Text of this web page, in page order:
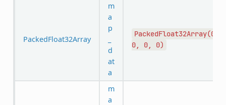
PackedFloat32Array
m
a
p
d
at
a
PackedFloat32Array(0,
0,
0, 0)
m
a